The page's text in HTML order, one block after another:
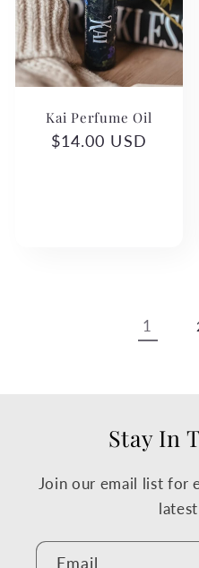
Kai Perfume Oil
Regular
$14.00 USD
1
Stay In
Join our email list for
Email